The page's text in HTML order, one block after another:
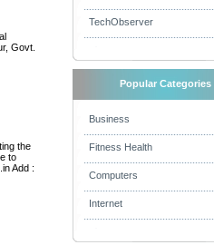
Govt.
the
to
Add :
TechObserver
Popular Categories
Business
Fitness Health
Computers
Internet